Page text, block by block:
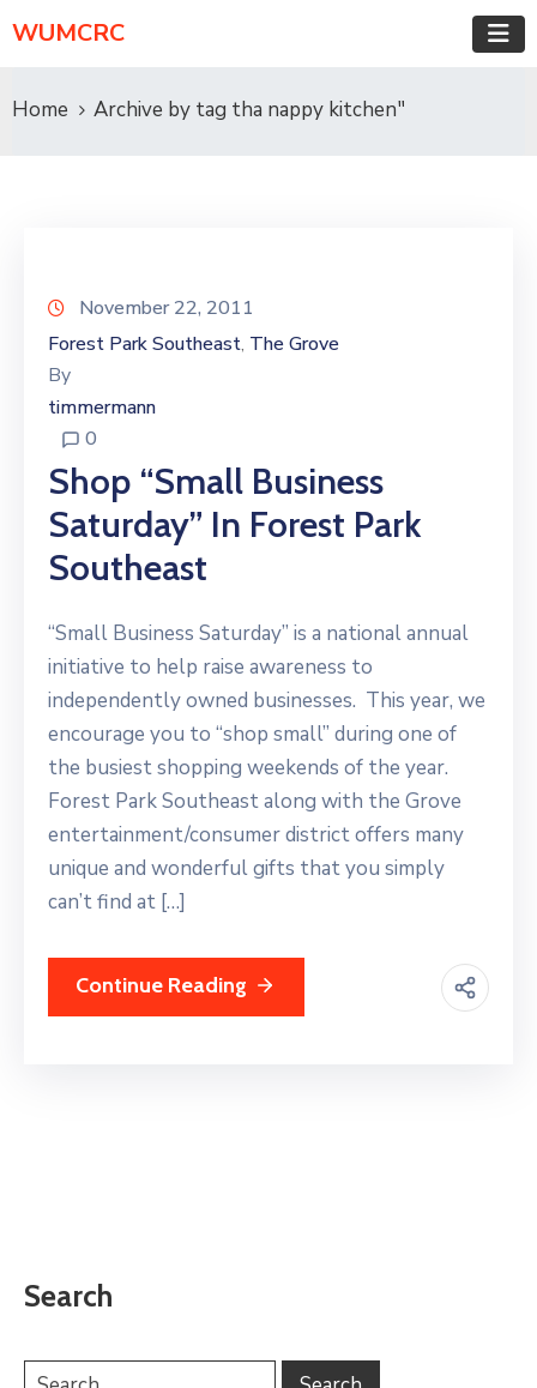
WUMCRC
Home Archive by tag tha nappy kitchen"
November 22, 2011
Forest Park Southeast‚ The Grove
By
timmermann
0
Shop “Small Business
Saturday” In Forest Park
Southeast
“Small Business Saturday” is a national annual
initiative to help raise awareness to
independently owned businesses. This year, we
encourage you to “shop small” during one of
the busiest shopping weekends of the year.
Forest Park Southeast along with the Grove
entertainment/consumer district offers many
unique and wonderful gifts that you simply
can’t find at […]
Continue Reading
Search